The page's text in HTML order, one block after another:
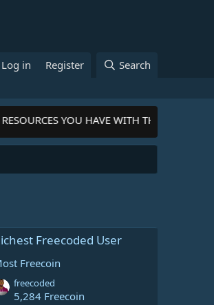
Log in Register Search
YOU HAVE WITH THE
Freecoded User
Freecoin
freecoded
5,284 Freecoin